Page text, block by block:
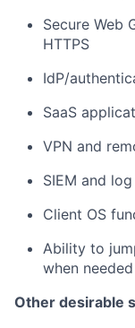
Secure Web
HTTPS
IdP/
SaaS
VPN and
SIEM and
Client OS
Ability to
when needed
Other desirable